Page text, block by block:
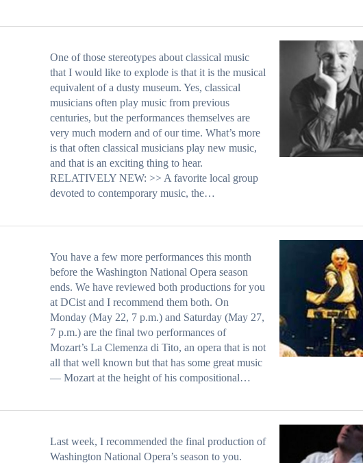
One of those stereotypes about classical music
that I would like to explode is that it is the musical
equivalent of a dusty museum. Yes, classical
musicians often play music from previous
centuries, but the performances themselves are
very much modern and of our time. What’s more
is that often classical musicians play new music,
and that is an exciting thing to hear.
RELATIVELY NEW: >> A favorite local group
devoted to contemporary music, the…
You have a few more performances this month
before the Washington National Opera season
ends. We have reviewed both productions for you
at DCist and I recommend them both. On
Monday (May 22, 7 p.m.) and Saturday (May 27,
7 p.m.) are the final two performances of
Mozart’s La Clemenza di Tito, an opera that is not
all that well known but that has some great music
— Mozart at the height of his compositional…
Last week, I recommended the final production of
Washington National Opera’s season to you.